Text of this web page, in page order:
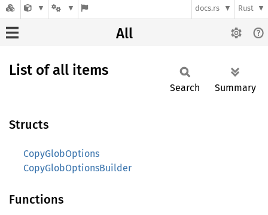
docs.rs Rust
All
List of all items
Search Summary
Structs
CopyGlobOptions
CopyGlobOptionsBuilder
Functions